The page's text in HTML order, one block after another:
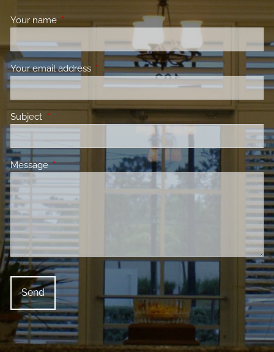
Your nameThis field is required.
Your email address This field is required.
Subject This field is required.
MessageThis field is required.